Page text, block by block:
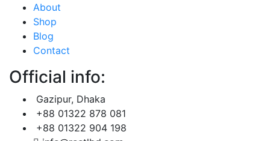
About
Shop
Blog
Contact
Official info:
Gazipur, Dhaka
+88 01322 878 081
+88 01322 904 198